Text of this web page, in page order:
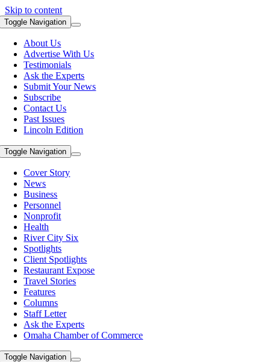
Skip to content
Toggle Navigation
About Us
Advertise With Us
Testimonials
Ask the Experts
Submit Your News
Subscribe
Contact Us
Past Issues
Lincoln Edition
Toggle Navigation
Cover Story
News
Business
Personnel
Nonprofit
Health
River City Six
Spotlights
Client Spotlights
Restaurant Expose
Travel Stories
Features
Columns
Staff Letter
Ask the Experts
Omaha Chamber of Commerce
Toggle Navigation